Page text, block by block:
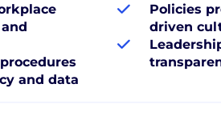
and data
Policies
driven